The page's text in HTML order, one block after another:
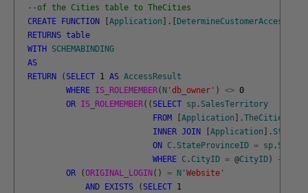
--of the Cities table to TheCities
CREATE
FUNCTION Application . DetermineCustomerAccess
RETURNS table
WITH
SCHEMABINDING
AS
RETURN
( SELECT 1 AS AccessResult
WHERE IS_ROLEMEMBER( N 'db_owner' ) <> 0
OR IS_ROLEMEMBER( ( SELECT sp . SalesTerritory
FROM
Application .TheCities
INNER JOIN Application .
ON
C . StateProvinceID = sp .
WHERE C . CityID = @CityID ) +
OR
(ORIGINAL_LOGIN ( ) = N 'Website'
AND
EXISTS ( SELECT 1